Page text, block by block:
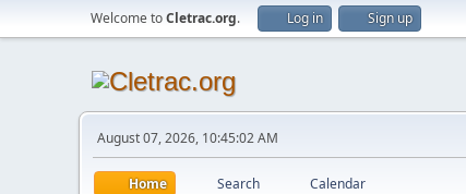
Welcome toCletrac.org. Log in Sign up
August 07, 2026, 10:45:02 AM
Home Search Calendar